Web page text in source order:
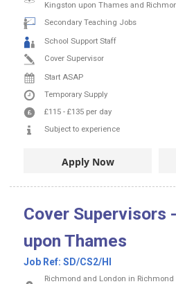
Kingston upon Thames and
Secondary Teaching Jobs
School Support Staff
Cover Supervisor
Start ASAP
Temporary Supply
£115 - £135 per day
Subject to experience
Apply Now
Cover Supervisors
upon Thames
Job Ref: SD/CS2/HI
Richmond and London in